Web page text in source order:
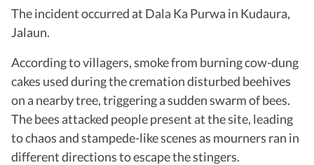
The incident occurred at Dala Ka Purwa in Kudaura,
Jalaun.
According to villagers, smoke from burning cow-dung
cakes used during the cremation disturbed beehives
on a nearby tree, triggering a sudden swarm of bees.
The bees attacked people present at the site, leading
to chaos and stampede-like scenes as mourners ran in
different directions to escape the stingers.